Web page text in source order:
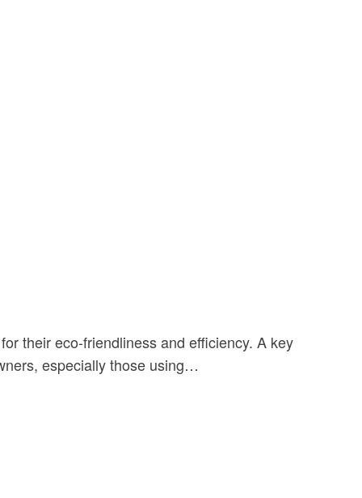
their eco-friendliness and efficiency. A key
especially those using…